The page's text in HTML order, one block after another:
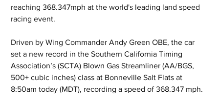
reaching 368.347mph at the world's leading land speed
racing event.
Driven by Wing Commander Andy Green OBE, the car
set a new record in the Southern California Timing
Association’s (SCTA) Blown Gas Streamliner (AA/BGS,
500+ cubic inches) class at Bonneville Salt Flats at
8:50am today (MDT), recording a speed of 368.347 mph.